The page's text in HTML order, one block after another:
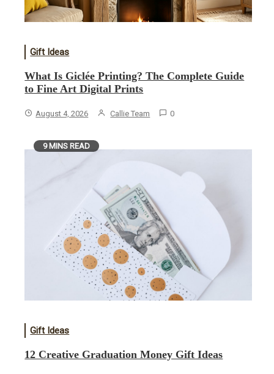
Gift Ideas
What Is Giclée Printing? The Complete Guide
to Fine Art Digital Prints
August 4, 2026 Callie Team 0
9 MINS READ
Gift Ideas
12 Creative Graduation Money Gift Ideas